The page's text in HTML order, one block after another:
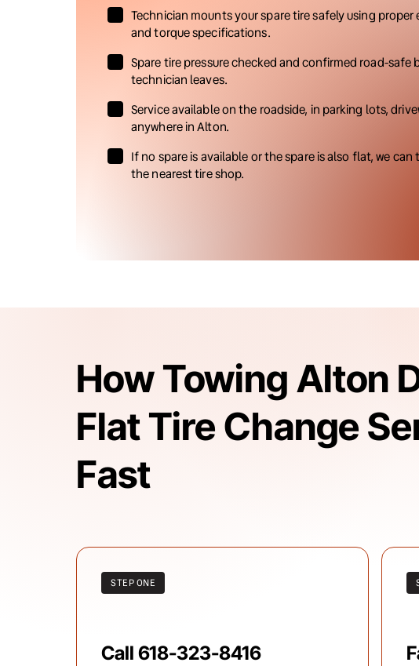
Technician mounts your spare tire safely using
and torque specifications.
Spare tire pressure checked and confirmed road-safe
technician leaves.
Service available on the roadside, in parking lots,
anywhere in Alton.
If no spare is available or the spare is also flat, we can
the nearest tire shop.
How Towing Alton
Flat Tire Change
Fast
STEP ONE
Call 618-323-8416